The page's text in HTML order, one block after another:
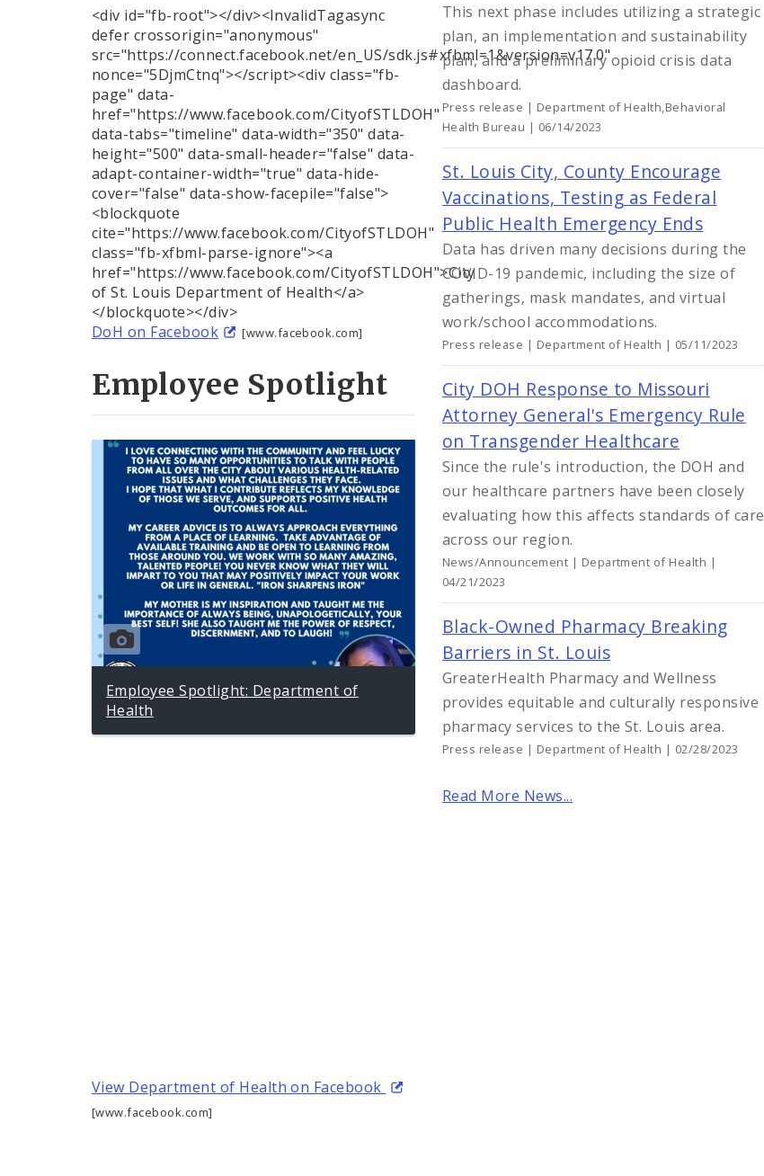
<div id="fb-root"></div><InvalidTagasync
defer crossorigin="anonymous"
src="https://connect.facebook.net/en_US/sdk.js#xfbml=1&version=v17.0"
nonce="5DjmCtnq"></script><div class="fb-
page" data-
href="https://www.facebook.com/CityofSTLDOH"
data-tabs="timeline" data-width="350" data-
height="500" data-small-header="false" data-
adapt-container-width="true" data-hide-
cover="false" data-show-facepile="false">
<blockquote
cite="https://www.facebook.com/CityofSTLDOH"
class="fb-xfbml-parse-ignore"><a
href="https://www.facebook.com/CityofSTLDOH">City
of St. Louis Department of Health</a>
</blockquote></div>
DoH on Facebook
[www.facebook.com]
Employee Spotlight
Employee Spotlight: Department of
Health
View Department of Health on Facebook
[www.facebook.com]
This next phase includes utilizing a strategic
plan, an implementation and sustainability
plan, and a preliminary opioid crisis data
dashboard.
Press release | Department of Health,Behavioral
Health Bureau | 06/14/2023
St. Louis City, County Encourage
Vaccinations, Testing as Federal
Public Health Emergency Ends
Data has driven many decisions during the
COVID-19 pandemic, including the size of
gatherings, mask mandates, and virtual
work/school accommodations.
Press release | Department of Health | 05/11/2023
City DOH Response to Missouri
Attorney General's Emergency Rule
on Transgender Healthcare
Since the rule's introduction, the DOH and
our healthcare partners have been closely
evaluating how this affects standards of care
across our region.
News/Announcement | Department of Health |
04/21/2023
Black-Owned Pharmacy Breaking
Barriers in St. Louis
GreaterHealth Pharmacy and Wellness
provides equitable and culturally responsive
pharmacy services to the St. Louis area.
Press release | Department of Health | 02/28/2023
Read More News...